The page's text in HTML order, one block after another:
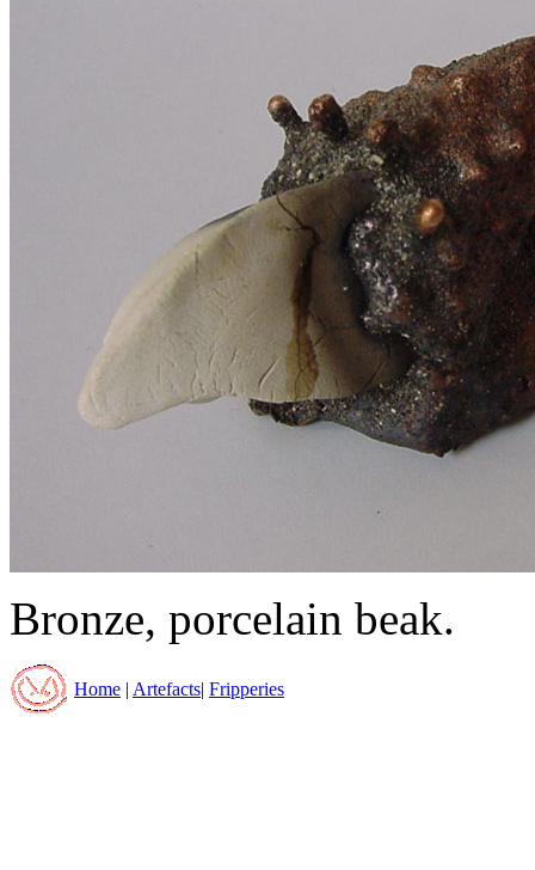
Bronze, porcelain beak.
Home Artefacts Fripperies